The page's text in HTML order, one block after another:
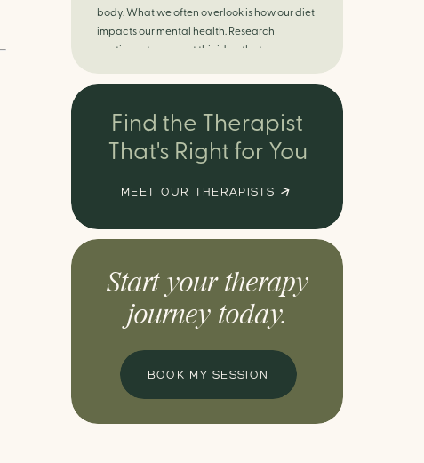
Find the Therapist
That's Right for You
MEET OUR THERAPISTS
Start your therapy
journey today.
BOOK MY SESSION
body. What we often overlook is how our diet
impacts our mental health. Research
continues to support this idea that our very
negative moods and even our overall mental